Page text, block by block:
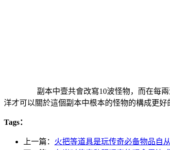
副本中壹共會改寫10波怪物，而在每兩波
洋才可以關於這個副本中根本的怪物的構成更
Tags：
上一篇： 火把等道具是玩传奇必备物品自